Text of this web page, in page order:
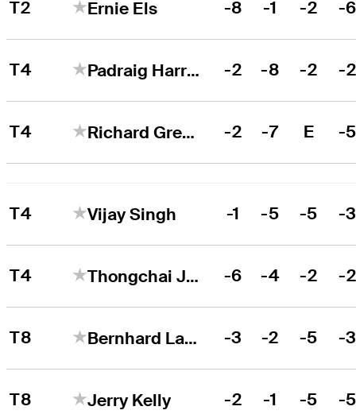
T2 Ernie Els -8 -1 -2 -
T4 Padraig Harrington -2 -8 -2 -2
T4 Richard Green -2 -7 E -
T4 Vijay Singh -1 -5 -5 -
T4 Thongchai Jaidee -6 -4 -2 -2
T8 Bernhard Langer -3 -2 -5 -
T8 Jerry Kelly -2 -1 -5 -